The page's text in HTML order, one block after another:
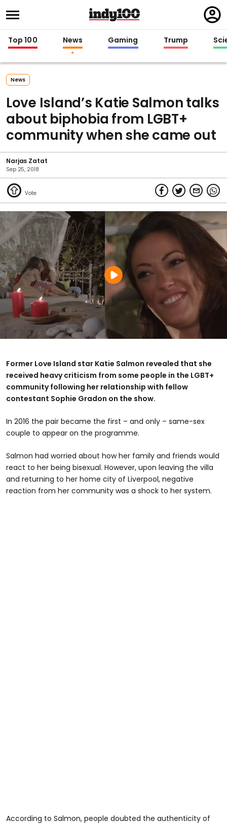
in
Top 100 News Gaming Trump
News
Love Island’s Katie Salmon talks
about biphobia from LGBT+
community when she came out
Narjas Zatat
Sep 25, 2018
Former Love Island star Katie Salmon revealed that she
received heavy criticism from some people in the LGBT+
community following her relationship with fellow
contestant Sophie Gradon on the show.
In 2016 the pair became the first – and only – same-sex
couple to appear on the programme.
Salmon had worried about how her family and friends would
react to her being bisexual. However, upon leaving the villa
and returning to her home city of Liverpool, negative
reaction from her community was a shock to her system.
According to Salmon, people doubted the authenticity of